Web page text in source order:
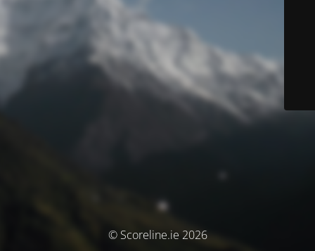
© Scoreline.ie 2026